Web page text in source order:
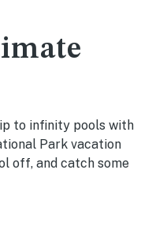
to infinity pools with
Park vacation
off, and catch some